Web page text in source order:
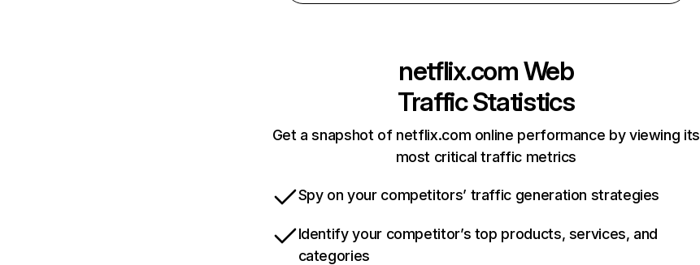
netflix.comWeb
Traffic Statistics
Get a snapshot of netflix.com online performance by viewing its
most critical traffic metrics
Spy on your competitors’ traffic generation strategies
Identify your competitor’s top products, services, and
categories